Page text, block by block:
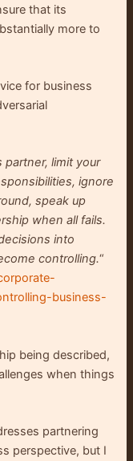
that its
more to
for business
partner, limit your
ignore
speak up
when all fails.
into
controlling.“
business-
being described,
when things
partnering
perspective, but I